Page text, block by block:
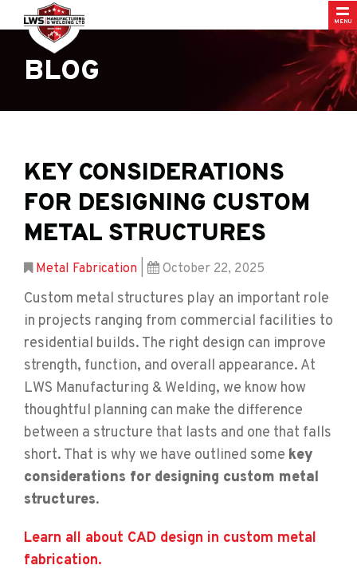
BLOG
KEY CONSIDERATIONS
FOR DESIGNING CUSTOM
METAL STRUCTURES
Metal Fabrication October 22, 2025
Custom metal structures play an important role
in projects ranging from commercial facilities to
residential builds. The right design can improve
strength, function, and overall appearance. At
LWS Manufacturing & Welding, we know how
thoughtful planning can make the difference
between a structure that lasts and one that falls
short. That is why we have outlined some key
considerations for designing custom metal
structures.
Learn all about CAD design in custom metal
fabrication.
MENU